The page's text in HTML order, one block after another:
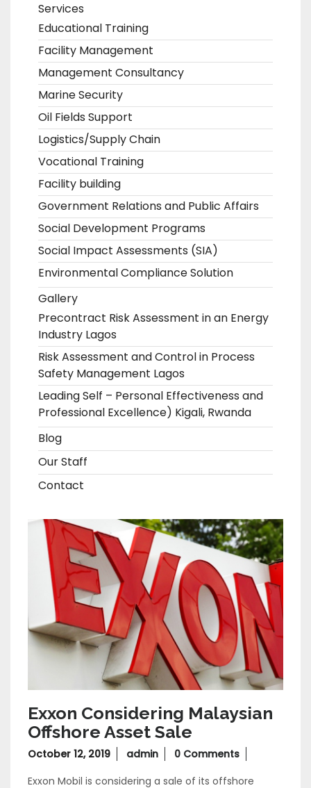
Services
Educational Training
Facility Management
Management Consultancy
Marine Security
Oil Fields Support
Logistics/Supply Chain
Vocational Training
Facility building
Government Relations and Public Affairs
Social Development Programs
Social Impact Assessments (SIA)
Environmental Compliance Solution
Gallery
Precontract Risk Assessment in an Energy
Industry Lagos
Risk Assessment and Control in Process
Safety Management Lagos
Leading Self – Personal Effectiveness and
Professional Excellence) Kigali, Rwanda
Blog
Our Staff
Contact
Exxon Considering Malaysian
Offshore Asset Sale
October 12, 2019
October
2019
admin
0 Comments
Exxon Mobil is considering a sale of its offshore